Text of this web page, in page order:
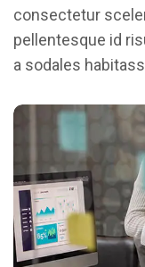
consectetur
pellentesque id
a sodales